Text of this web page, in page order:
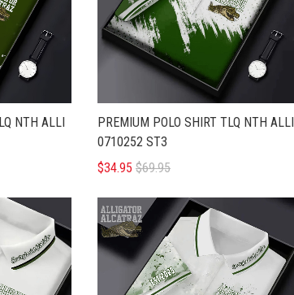
NTH ALLI
PREMIUM POLO SHIRT TLQ NTH ALLI
0710252 ST3
$34.95 $69.95